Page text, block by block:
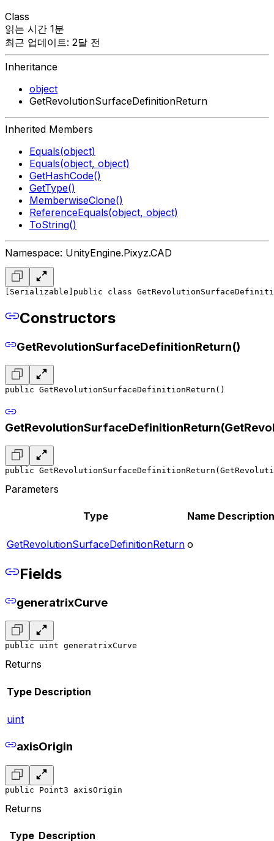
Class
읽는 시간 1분
최근 업데이트: 2달 전
Inheritance
object
GetRevolutionSurfaceDefinitionReturn
Inherited Members
Equals(object)
Equals(object, object)
GetHashCode()
GetType()
MemberwiseClone()
ReferenceEquals(object, object)
ToString()
Namespace: UnityEngine.Pixyz.CAD
[Serializable] public class
Constructors
GetRevolutionSurfaceDefinitionReturn()
public GetRevolutionSurfaceDefinitionReturn()
public
Parameters
Type Name Description
GetRevolutionSurfaceDefinitionReturn o
Fields
generatrixCurve
public uint generatrixCurve
Returns
Type Description
uint
axisOrigin
public Point3 axisOrigin
Returns
Type Description